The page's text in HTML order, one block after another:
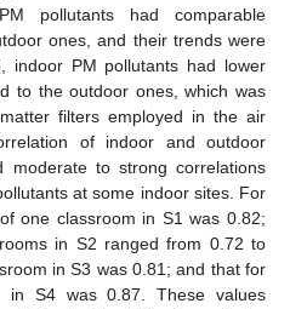
pollutants had comparable
ones, and their trends were
indoor PM pollutants had lower
to the outdoor ones, which was
filters employed in the air
of indoor and outdoor
moderate to strong correlations
at some indoor sites. For
of one classroom in S1 was 0.82;
in S2 ranged from 0.72 to
in S3 was 0.81; and that for
S4 was 0.87. These values